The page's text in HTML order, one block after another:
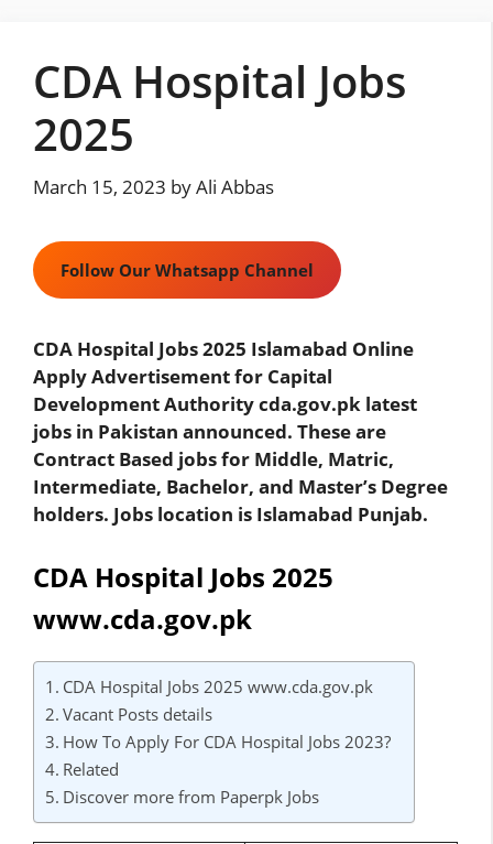
contentCDA Hospital Jobs
2025
March 15, 2023 byAli Abbas
Follow Our Whatsapp Channel
CDA Hospital Jobs 2025 Islamabad Online
Apply Advertisement for Capital
Development Authority cda.gov.pk latest
jobs in Pakistan announced. These are
Contract Based jobs for Middle, Matric,
Intermediate, Bachelor, and Master’s Degree
holders. Jobs location is Islamabad Punjab.
CDA Hospital Jobs 2025
www.cda.gov.pk
CDA Hospital Jobs 2025 www.cda.gov.pk
Vacant Posts details
How To Apply For CDA Hospital Jobs 2023?
Related
Discover more from Paperpk Jobs